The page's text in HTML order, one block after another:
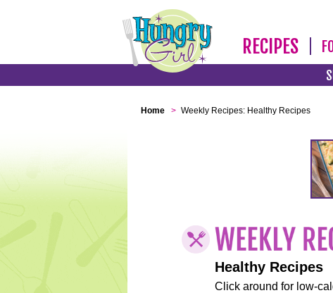
RECIPES
Home > Weekly Recipes: Healthy Recipes
Healthy Recipes
Click around for low-